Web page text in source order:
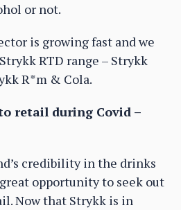
or not.
is growing fast and we
RTD range – Strykk
R*m & Cola.
retail during Covid –
credibility in the drinks
opportunity to seek out
Now that Strykk is in